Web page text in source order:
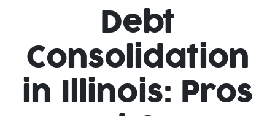
Debt
Consolidation
in Illinois: Pros